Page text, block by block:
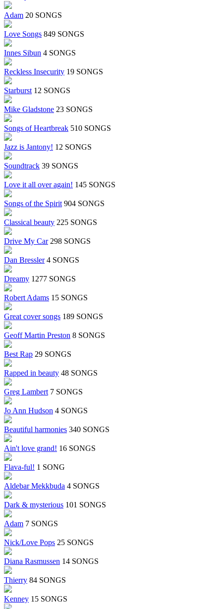
Adam 20 SONGS
Love Songs 849 SONGS
Innes Sibun 4 SONGS
Reckless Insecurity 19 SONGS
Starburst 12 SONGS
Mike Gladstone 23 SONGS
Songs of Heartbreak 510 SONGS
Jazz is Jantony! 12 SONGS
Soundtrack 39 SONGS
Love it all over again! 145 SONGS
Songs of the Spirit 904 SONGS
Classical beauty 225 SONGS
Drive My Car 298 SONGS
Dan Bressler 4 SONGS
Dreamy 1277 SONGS
Robert Adams 15 SONGS
Great cover songs 189 SONGS
Geoff Martin Preston 8 SONGS
Best Rap 29 SONGS
Rapped in beauty 48 SONGS
Greg Lambert 7 SONGS
Jo Ann Hudson 4 SONGS
Beautiful harmonies 340 SONGS
Ain't love grand! 16 SONGS
Flava-ful! 1 SONG
Aldebar Mekkbuda 4 SONGS
Dark & mysterious 101 SONGS
Adam 7 SONGS
Nick/Love Pops 25 SONGS
Diana Rasmussen 14 SONGS
Thierry 84 SONGS
Kenney 15 SONGS